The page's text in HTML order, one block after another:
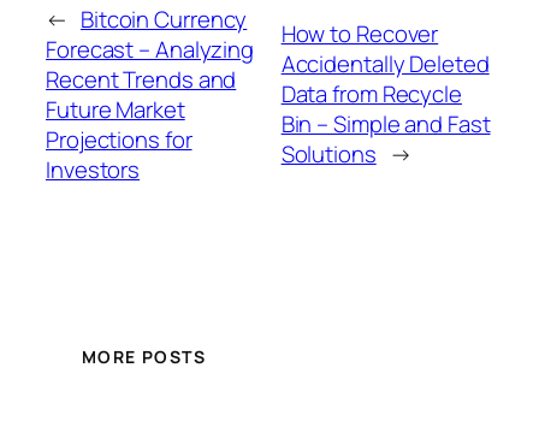
← Bitcoin Currency
Forecast – Analyzing
Recent Trends and
Future Market
Projections for
Investors
How to Recover
Accidentally Deleted
Data from Recycle
Bin – Simple and Fast
Solutions →
MORE POSTS